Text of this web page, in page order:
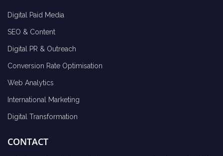
Digital Paid Media
SEO & Content
Digital PR & Outreach
Conversion Rate Optimisation
Web Analytics
International Marketing
Digital Transformation
CONTACT